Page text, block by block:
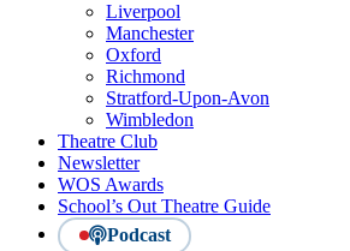
Liverpool
Manchester
Oxford
Richmond
Stratford-Upon-Avon
Wimbledon
Theatre Club
Newsletter
WOS Awards
School’s Out Theatre Guide
Podcast